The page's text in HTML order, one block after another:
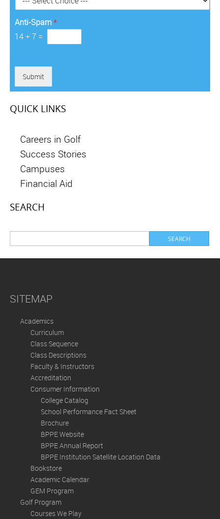
Anti-Spam*
14+7 =
Submit
QUICK LINKS
Careers in Golf
Success Stories
Campuses
Financial Aid
SEARCH
SITEMAP
Academics
Curriculum
Class Sequence
Class Descriptions
Faculty & Instructors
Accreditation
Consumer Information
College Catalog
School Performance Fact Sheet
Brochure
BPPE Website
BPPE Annual Report
BPPE Institution Satellite Location Data
Bookstore
Academic Calendar
GEM Program
Golf Program
Courses We Play